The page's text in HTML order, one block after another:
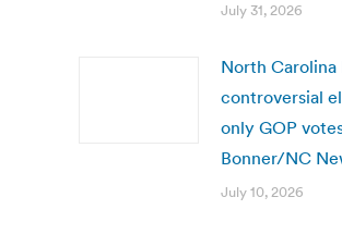
July 31, 2026
North Carolina
controversial
only GOP
Bonner/NC
July 10, 2026